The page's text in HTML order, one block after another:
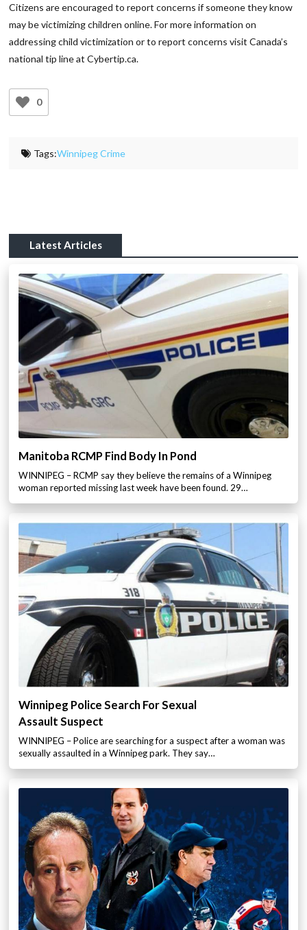
Citizens are encouraged to report concerns if someone they know
may be victimizing children online. For more information on
addressing child victimization or to report concerns visit Canada’s
national tip line at Cybertip.ca.
0
Tags:Winnipeg Crime
Latest Articles
Manitoba RCMP Find Body In Pond
WINNIPEG – RCMP say they believe the remains of a Winnipeg
woman reported missing last week have been found. 29…
Winnipeg Police Search For Sexual
Assault Suspect
WINNIPEG – Police are searching for a suspect after a woman was
sexually assaulted in a Winnipeg park. They say…